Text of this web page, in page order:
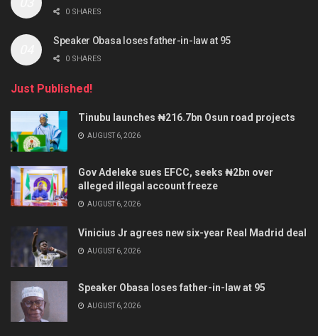
0 SHARES
Speaker Obasa loses father-in-law at 95
0 SHARES
Just Published!
Tinubu launches ₦216.7bn Osun road projects
AUGUST 6, 2026
Gov Adeleke sues EFCC, seeks ₦2bn over
alleged illegal account freeze
AUGUST 6, 2026
Vinicius Jr agrees new six-year Real Madrid deal
AUGUST 6, 2026
Speaker Obasa loses father-in-law at 95
AUGUST 6, 2026